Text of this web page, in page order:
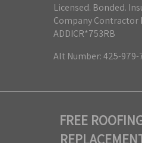
Licensed. Bonded.
Company Contractor
ADDICR*753RB
Alt Number: 425-979-
FREE